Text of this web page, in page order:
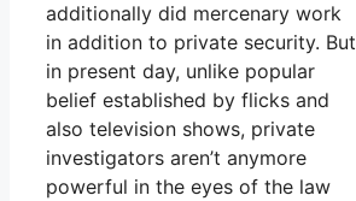
additionally did mercenary work
in addition to private security. But
in present day, unlike popular
belief established by flicks and
also television shows, private
investigators aren’t anymore
powerful in the eyes of the law